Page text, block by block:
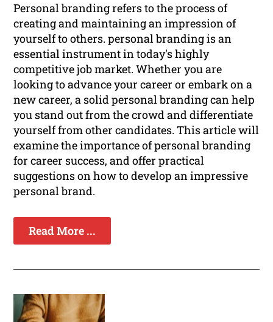
Personal branding refers to the process of
creating and maintaining an impression of
yourself to others. personal branding is an
essential instrument in today's highly
competitive job market. Whether you are
looking to advance your career or embark on a
new career, a solid personal branding can help
you stand out from the crowd and differentiate
yourself from other candidates. This article will
examine the importance of personal branding
for career success, and offer practical
suggestions on how to develop an impressive
personal brand.
Read More ...